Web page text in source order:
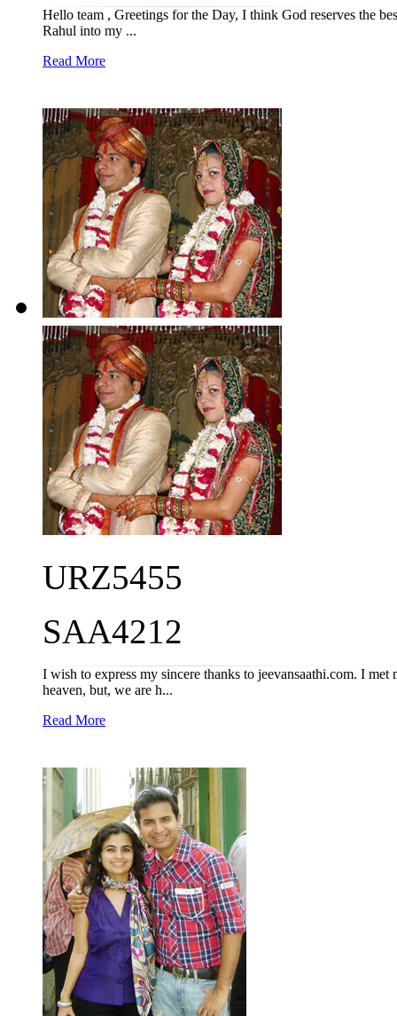
Hello team , Greetings for the Day, I think God reserves the
Rahul into my ...
Read More
URZ5455
SAA4212
I wish to express my sincere thanks to jeevansaathi.com. I
heaven, but, we are h...
Read More